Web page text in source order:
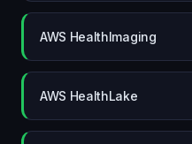
AWS HealthImaging
AWS HealthLake